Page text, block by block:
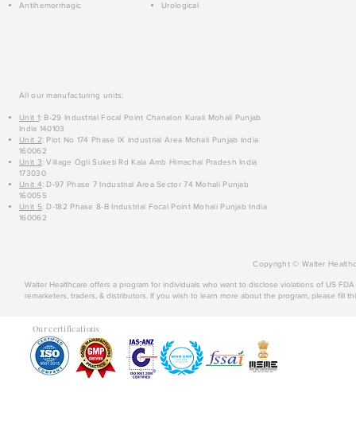
Antihemorrhagic
Urological
All our manufacturing units:
Unit 1: B-29 Industrial Focal Point Chanalon Kurali Mohali Punjab
India 140103
Unit 2: Plot No 174 Phase IX Industrial Area Mohali Punjab India
160062
Unit 3: Village Ogli Suketi Rd Kala Amb Himachal Pradesh India
173030
Unit 4: D-97 Phase 7 Industrial Area Sector 74 Mohali Punjab
160055
Unit 5: D-182 Phase 8-B Industrial Focal Point Mohali Punjab India
160062
Copyright © Walter
Walter Healthcare offers a program for individuals who want to disclose violations of US
remarketers, traders, & distributors. If you wish to learn more about the program, please fill
Our certifications